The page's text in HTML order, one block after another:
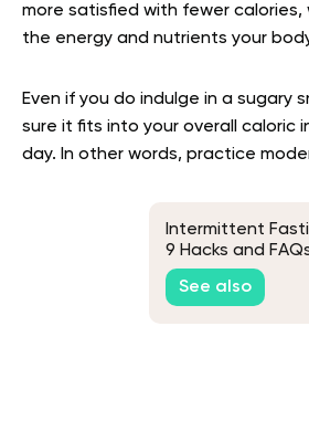
more satisfied with fewer calories,
the energy and nutrients your
Even if you do indulge in a sugary
sure it fits into your overall caloric
day. In other words, practice
Intermittent
9 Hacks and
See also